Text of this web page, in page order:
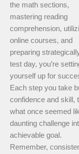
the math sections,
mastering reading
comprehension,
online courses, and
preparing
test day, you’re
yourself up for
Each step you take
confidence and skill,
what once seemed
daunting challenge
achievable goal.
Remember,